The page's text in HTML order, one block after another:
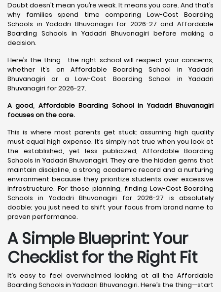
Doubt doesn’t mean you’re weak. It means you care. And that’s
why families spend time comparing Low-Cost Boarding
Schools in Yadadri Bhuvanagiri for 2026-27 and Affordable
Boarding Schools in Yadadri Bhuvanagiri before making a
decision.
Here’s the thing… the right school will respect your concerns,
whether it’s an Affordable Boarding School in Yadadri
Bhuvanagiri or a Low-Cost Boarding School in Yadadri
Bhuvanagiri for 2026-27.
A good, Affordable Boarding School in Yadadri Bhuvanagiri
focuses on the core.
This is where most parents get stuck: assuming high quality
must equal high expense. It’s simply not true when you look at
the established, yet less publicized, Affordable Boarding
Schools in Yadadri Bhuvanagiri. They are the hidden gems that
maintain discipline, a strong academic record and a nurturing
environment because they prioritize students over excessive
infrastructure. For those planning, finding Low-Cost Boarding
Schools in Yadadri Bhuvanagiri for 2026-27 is absolutely
doable; you just need to shift your focus from brand name to
proven performance.
A Simple Blueprint: Your
Checklist for the Right Fit
It’s easy to feel overwhelmed looking at all the Affordable
Boarding Schools in Yadadri Bhuvanagiri. Here’s the thing—start